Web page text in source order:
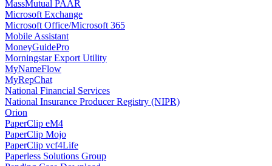
MassMutual PAAR
Microsoft Exchange
Microsoft Office/Microsoft 365
Mobile Assistant
MoneyGuidePro
Morningstar Export Utility
MyNameFlow
MyRepChat
National Financial Services
National Insurance Producer Registry (NIPR)
Orion
PaperClip eM4
PaperClip Mojo
PaperClip vcf4Life
Paperless Solutions Group